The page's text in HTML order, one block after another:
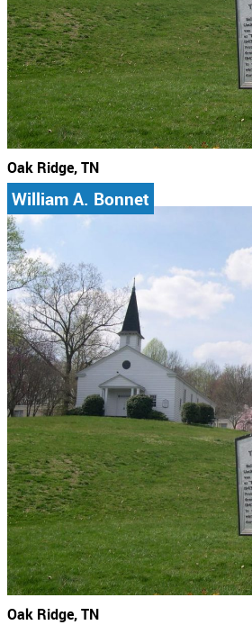
Oak Ridge, TN
William A. Bonnet
Oak Ridge, TN